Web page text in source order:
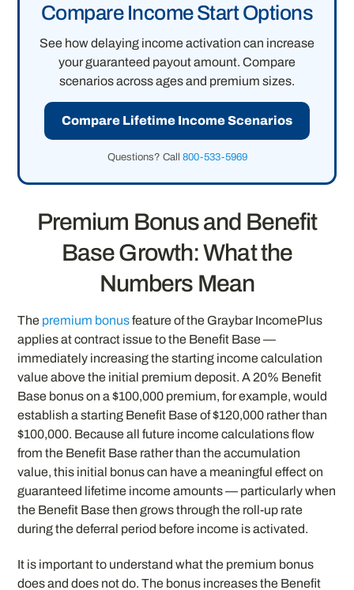
Compare Income Start Options
See how delaying income activation can increase
your guaranteed payout amount. Compare
scenarios across ages and premium sizes.
Compare Lifetime Income Scenarios
Questions? Call 800-533-5969
Premium Bonus and Benefit
Base Growth: What the
Numbers Mean
The premium bonusfeature of the Graybar IncomePlus
applies at contract issue to the Benefit Base —
immediately increasing the starting income calculation
value above the initial premium deposit. A 20% Benefit
Base bonus on a $100,000 premium, for example, would
establish a starting Benefit Base of $120,000 rather than
$100,000. Because all future income calculations flow
from the Benefit Base rather than the accumulation
value, this initial bonus can have a meaningful effect on
guaranteed lifetime income amounts — particularly when
the Benefit Base then grows through the roll-up rate
during the deferral period before income is activated.
It is important to understand what the premium bonus
does and does not do. The bonus increases the Benefit